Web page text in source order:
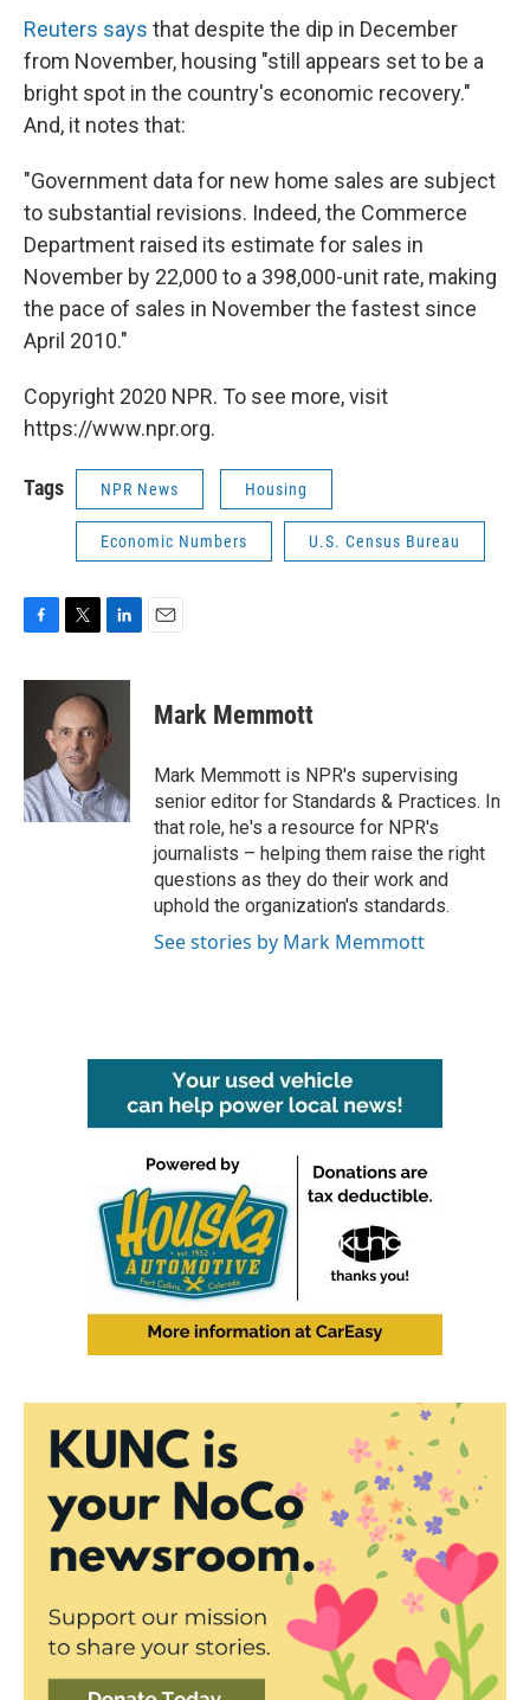
Reuters says that despite the dip in December
from November, housing "still appears set to be a
bright spot in the country's economic recovery."
And, it notes that:
"Government data for new home sales are subject
to substantial revisions. Indeed, the Commerce
Department raised its estimate for sales in
November by 22,000 to a 398,000-unit rate, making
the pace of sales in November the fastest since
April 2010."
Copyright 2020 NPR. To see more, visit
https://www.npr.org.
Tags NPR News Housing
Economic Numbers U.S. Census Bureau
c
o
k
i
t
t
e
r
n
k
e
d
n
Mark Memmott
Mark Memmott is NPR's supervising
senior editor for Standards & Practices. In
that role, he's a resource for NPR's
journalists – helping them raise the right
questions as they do their work and
uphold the organization's standards.
See stories by Mark Memmott